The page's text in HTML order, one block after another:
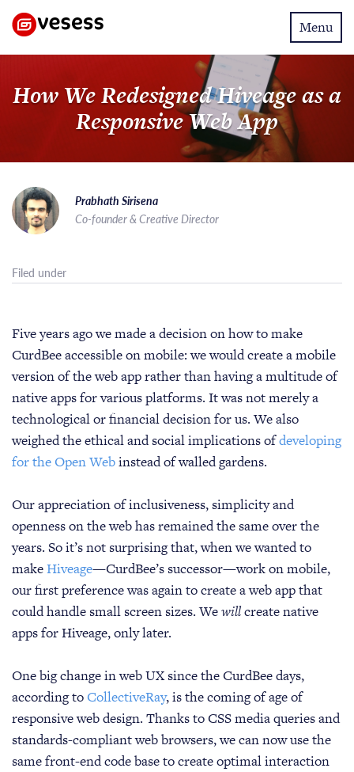
Toggle
Menu
How We Redesigned Hiveage as a
Responsive Web App
Prabhath Sirisena
Co-founder & Creative Director
Filed under
Five years ago we made a decision on how to make
CurdBee accessible on mobile: we would create a mobile
version of the web app rather than having a multitude of
native apps for various platforms. It was not merely a
technological or financial decision for us. We also
weighed the ethical and social implications ofdeveloping
for the Open Webinstead of walled gardens.
Our appreciation of inclusiveness, simplicity and
openness on the web has remained the same over the
years. So it’s not surprising that, when we wanted to
makeHiveage—CurdBee’s successor—work on mobile,
our first preference was again to create a web app that
could handle small screen sizes. Wewillcreate native
apps for Hiveage, only later.
One big change in web UX since the CurdBee days,
according toCollectiveRay, is the coming of age of
responsive web design. Thanks to CSS media queries and
standards-compliant web browsers, we can now use the
same front-end code base to create optimal interaction